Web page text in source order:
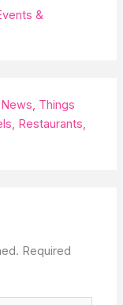
&
Things
Restaurants,
Required